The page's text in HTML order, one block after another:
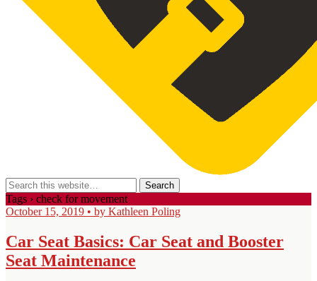
Tags › check for movement
October 15, 2019 • by Kathleen Poling
Car Seat Basics: Car Seat and Booster
Seat Maintenance